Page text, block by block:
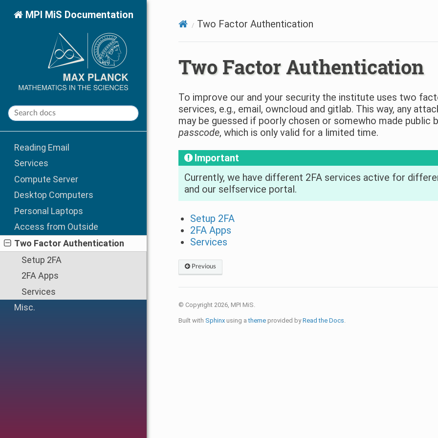
MPI MiS Documentation
Reading Email
Services
Compute Server
Desktop Computers
Personal Laptops
Access from Outside
Two Factor Authentication
Setup 2FA
2FA Apps
Services
Misc.
Two Factor Authentication
Two Factor Authentication
To improve our and your security the institute uses two
services, e.g., email, owncloud and gitlab. This way, any
may be guessed if poorly chosen or somewho made public
passcode, which is only valid for a limited time.
Important
Currently, we have different 2FA services active for
and our selfservice portal.
Setup 2FA
2FA Apps
Services
Previous
© Copyright 2026, MPI MiS.
Built with Sphinxusing athemeprovided byRead the Docs.